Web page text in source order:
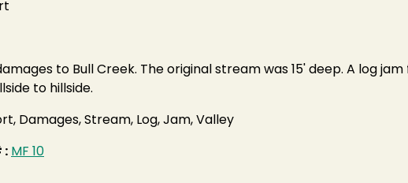
to Bull Creek. The original stream was 15' deep. A log
to hillside.
Damages, Stream, Log, Jam, Valley
: MF 10